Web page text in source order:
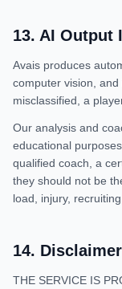
13. AI Output
Avais produces
computer vision, and
misclassified, a
Our analysis and
educational
qualified coach, a
they should not be
load, injury,
14.
THE SERVICE IS